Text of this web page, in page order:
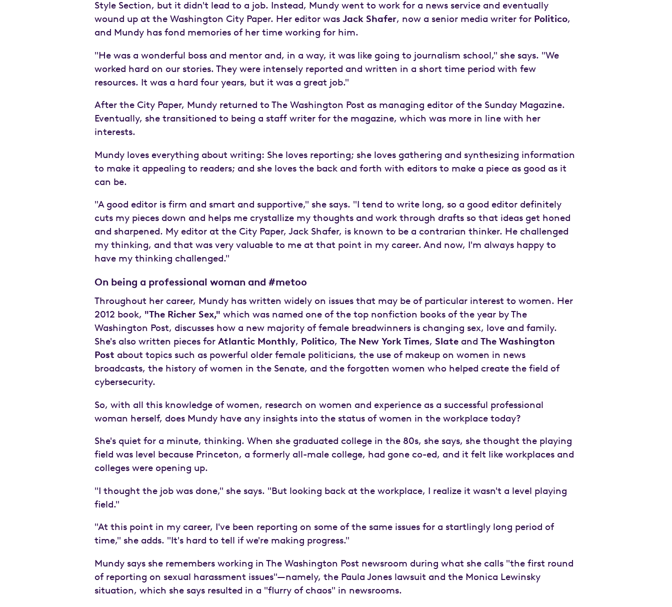
Style Section, but it didn't lead to a job. Instead, Mundy went to work for a news service and eventually
wound up at the Washington City Paper. Her editor wasJack Shafer, now a senior media writer for Politico,
and Mundy has fond memories of her time working for him.
"He was a wonderful boss and mentor and, in a way, it was like going to journalism school," she says. "We
worked hard on our stories. They were intensely reported and written in a short time period with few
resources. It was a hard four years, but it was a great job."
After the City Paper, Mundy returned to The Washington Post as managing editor of the Sunday Magazine.
Eventually, she transitioned to being a staff writer for the magazine, which was more in line with her
interests.
Mundy loves everything about writing: She loves reporting; she loves gathering and synthesizing information
to make it appealing to readers; and she loves the back and forth with editors to make a piece as good as it
can be.
"A good editor is firm and smart and supportive," she says. "I tend to write long, so a good editor definitely
cuts my pieces down and helps me crystallize my thoughts and work through drafts so that ideas get honed
and sharpened. My editor at the City Paper, Jack Shafer, is known to be a contrarian thinker. He challenged
my thinking, and that was very valuable to me at that point in my career. And now, I'm always happy to
have my thinking challenged."
On being a professional woman and #metoo
Throughout her career, Mundy has written widely on issues that may be of particular interest to women. Her
2012 book, "The Richer Sex,"which was named one of the top nonfiction books of the year by The
Washington Post, discusses how a new majority of female breadwinners is changing sex, love and family.
She's also written pieces forAtlantic Monthly, Politico,The New York Times,Slate andThe Washington
Post about topics such as powerful older female politicians, the use of makeup on women in news
broadcasts, the history of women in the Senate, and the forgotten women who helped create the field of
cybersecurity.
So, with all this knowledge of women, research on women and experience as a successful professional
woman herself, does Mundy have any insights into the status of women in the workplace today?
She's quiet for a minute, thinking. When she graduated college in the 80s, she says, she thought the playing
field was level because Princeton, a formerly all-male college, had gone co-ed, and it felt like workplaces and
colleges were opening up.
"I thought the job was done," she says. "But looking back at the workplace, I realize it wasn't a level playing
field."
"At this point in my career, I've been reporting on some of the same issues for a startlingly long period of
time," she adds. "It's hard to tell if we're making progress."
Mundy says she remembers working in The Washington Post newsroom during what she calls "the first round
of reporting on sexual harassment issues"—namely, the Paula Jones lawsuit and the Monica Lewinsky
situation, which she says resulted in a "flurry of chaos" in newsrooms.